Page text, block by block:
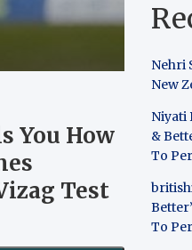
You How
Test
Nehri
New
Niyati
&
To
To